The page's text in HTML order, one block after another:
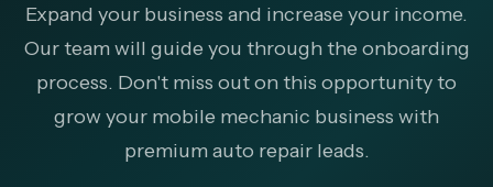
Expand your business and increase your income.
Our team will guide you through the onboarding
process. Don't miss out on this opportunity to
grow your mobile mechanic business with
premium auto repair leads.